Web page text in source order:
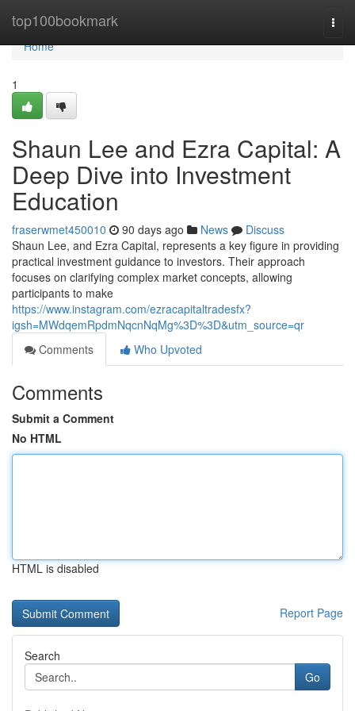
top100bookmark
Home
Home
1
Shaun Lee and Ezra Capital: A
Deep Dive into Investment
Education
fraserwmet450010 90 days ago News
Discuss
Shaun Lee, and Ezra Capital, represents a key figure in providing
practical investment guidance to investors. Their approach
focuses on clarifying complex market concepts, allowing
participants to make
https://www.instagram.com/ezracapitaltradesfx?
igsh=MWdqemRpdmNqcnNqMg%3D%3D&utm_source=qr
Comments
Who Upvoted
Comments
Submit a Comment
No HTML
HTML is disabled
Report Page
Search
Go